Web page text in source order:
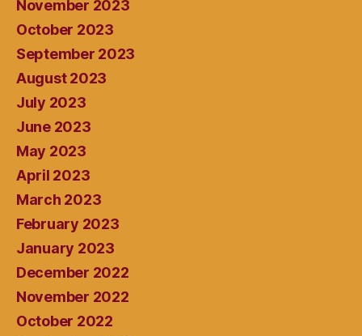
November 2023
October 2023
September 2023
August 2023
July 2023
June 2023
May 2023
April 2023
March 2023
February 2023
January 2023
December 2022
November 2022
October 2022